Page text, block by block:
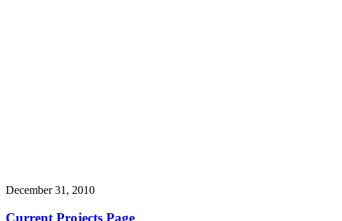
December 31, 2010
Current Projects Page